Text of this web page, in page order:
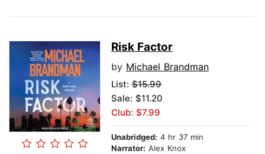
Risk Factor
by Michael Brandman
List: $15.99
Sale: $11.20
Club: $7.99
Unabridged: 4 hr 37 min
Narrator: Alex Knox